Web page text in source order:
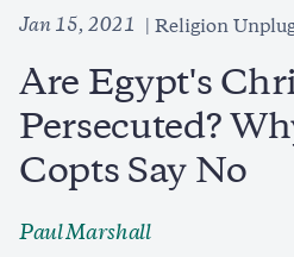
Jan 15, 2021 Religion
Are Egypt's
Persecuted?
Copts Say No
Paul Marshall